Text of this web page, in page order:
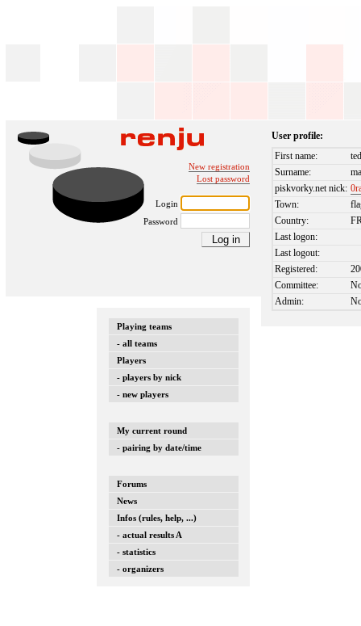
New registration
Lost password
Login
Password
Playing teams
- all teams
Players
- players by nick
- new players
My current round
- pairing by date/time
Forums
News
Infos (rules, help, ...)
- actual results A
- statistics
- organizers
User profile:
First name:
Surname:
piskvorky.net nick:
Town:
Country:
Last logon:
Last logout:
Registered:
Committee:
Admin: